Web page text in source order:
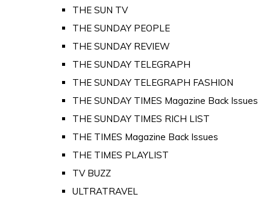
THE SUN TV
THE SUNDAY PEOPLE
THE SUNDAY REVIEW
THE SUNDAY TELEGRAPH
THE SUNDAY TELEGRAPH FASHION
THE SUNDAY TIMES Magazine Back Issues
THE SUNDAY TIMES RICH LIST
THE TIMES Magazine Back Issues
THE TIMES PLAYLIST
TV BUZZ
ULTRATRAVEL